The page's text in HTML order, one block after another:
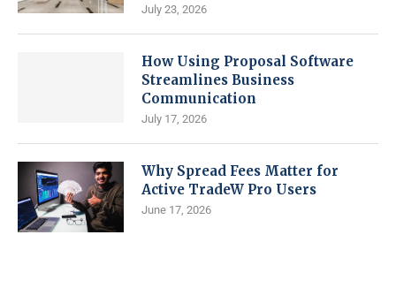
July 23, 2026
How Using Proposal Software
Streamlines Business
Communication
July 17, 2026
Why Spread Fees Matter for
Active TradeW Pro Users
June 17, 2026